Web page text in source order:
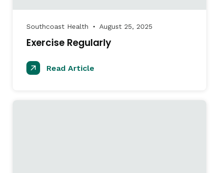
Southcoast Health ● August 25, 2025
Exercise Regularly
Read Article